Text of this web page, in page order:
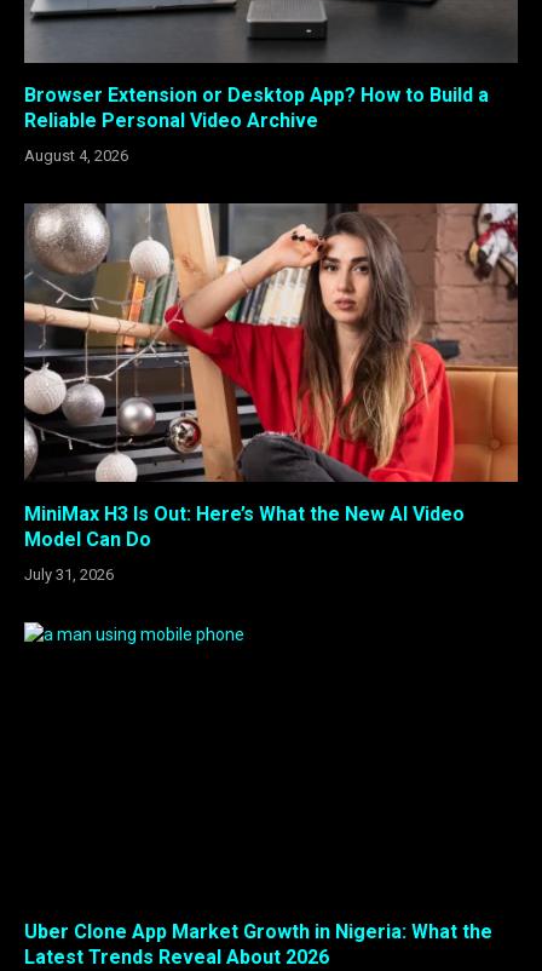
Browser Extension or Desktop App? How to Build a
Reliable Personal Video Archive
August 4, 2026
MiniMax H3 Is Out: Here’s What the New AI Video
Model Can Do
July 31, 2026
Uber Clone App Market Growth in Nigeria: What the
Latest Trends Reveal About 2026